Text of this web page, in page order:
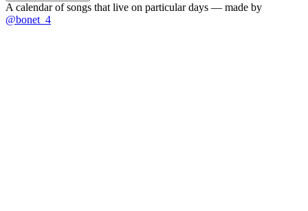
A calendar of songs that live on particular days — made by
@bonet_4